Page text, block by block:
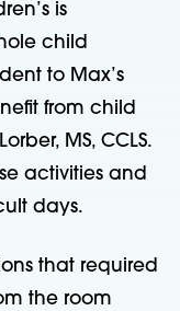
is
child
to Max’s
from child
MS, CCLS.
activities and
days.
that required
the room